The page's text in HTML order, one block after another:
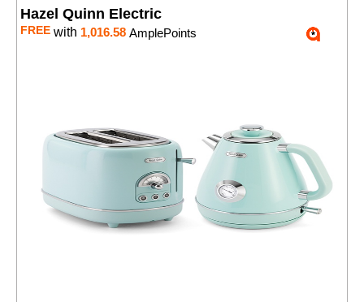
Hazel Quinn Electric
FREE with 1,016.58 AmplePoints